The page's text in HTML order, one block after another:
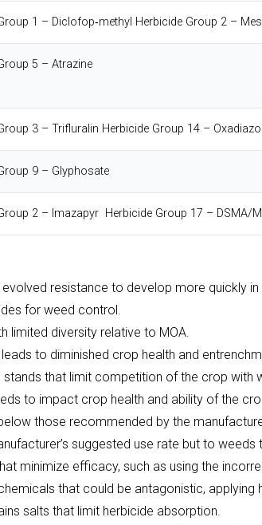
1 – Diclofop‐methyl Herbicide Group 2 –
5 – Atrazine
3 – Trifluralin Herbicide Group 14 –
9 – Glyphosate
2 – Imazapyr Herbicide Group 17 – DSMA/
resistance to develop more quickly
for weed control.
limited diversity relative to MOA.
to diminished crop health and
stands that limit competition of the crop with
to impact crop health and ability of the
those recommended by the
suggested use rate but to
minimize efficacy, such as using the
that could be antagonistic,
salts that limit herbicide absorption.